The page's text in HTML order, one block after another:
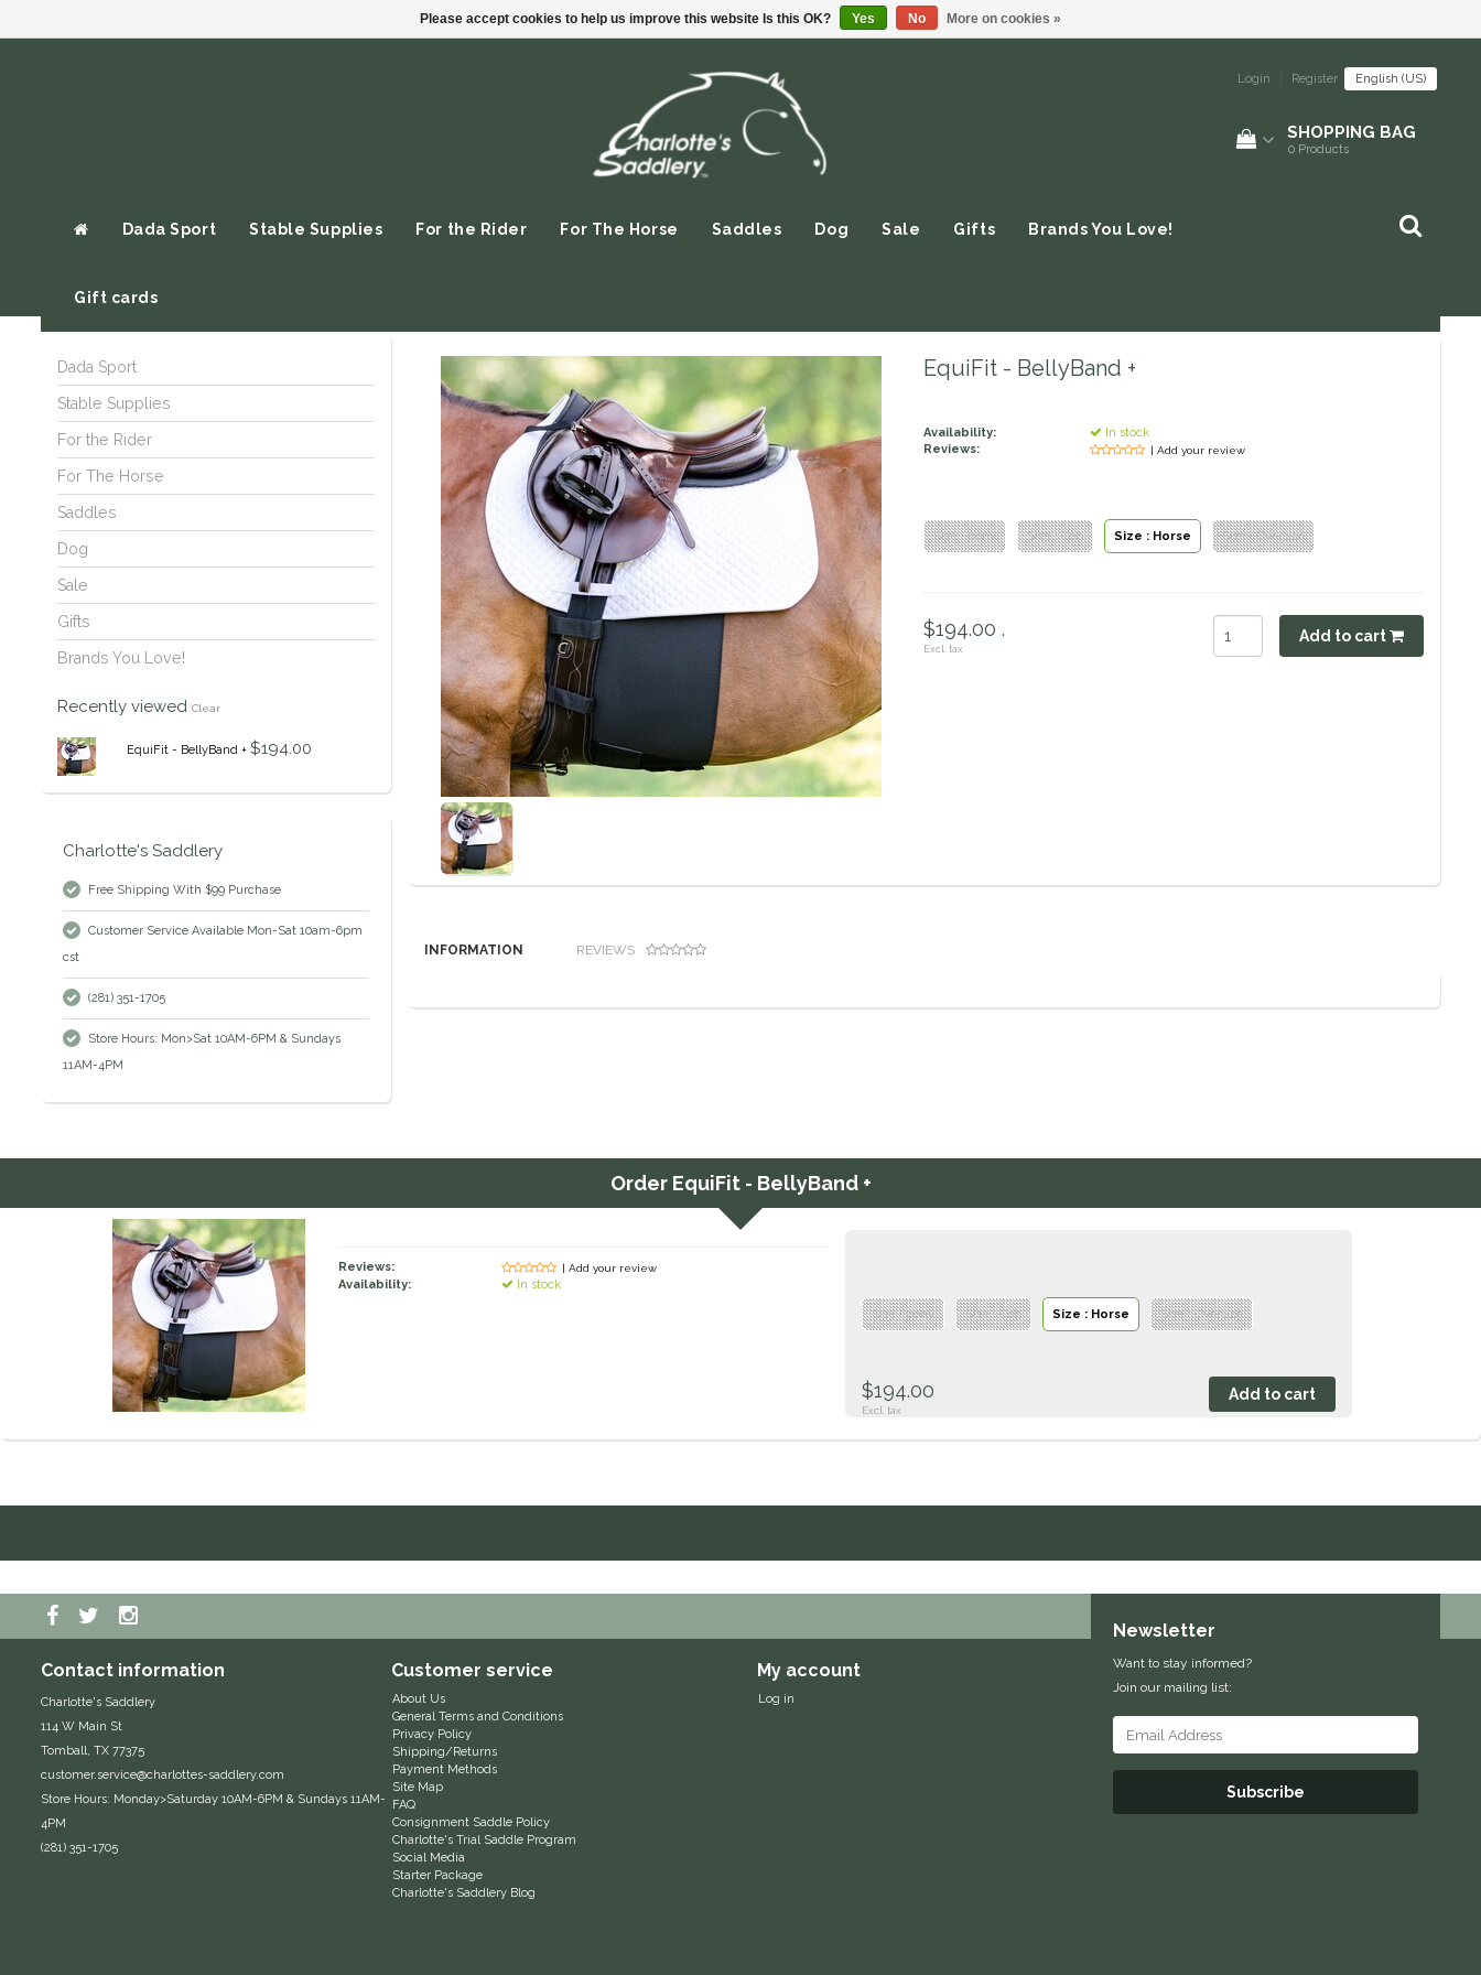
Login Register English (US)
SHOPPING BAG
0 Products
Dada Sport Stable Supplies For the Rider For The Horse Saddles Dog Sale Gifts Brands You Love!
Gift cards
Dada Sport
Stable Supplies
For the Rider
For The Horse
Saddles
Dog
Sale
Gifts
Brands You Love!
Recently viewed Clear
EquiFit - BellyBand + $194.00
Charlotte's Saddlery
Free Shipping With $99 Purchase
Customer Service Available Mon-Sat 10am-6pm
cst
(281) 351-1705
Store Hours: Mon>Sat 10AM-6PM & Sundays
11AM-4PM
EquiFit - BellyBand +
Availability:
In stock
Reviews:
| Add your review
Size : pony Size : Cob Size : Horse Size : Oversize
$194.00 .
Excl. tax
Add to cart
INFORMATION REVIEWS
Order EquiFit - BellyBand +
Reviews: | Add your review
Availability: In stock
Size : pony Size : Cob Size : Horse Size : Oversize
$194.00
Excl. tax
Contact information
Charlotte's Saddlery
114 W Main St
Tomball, TX 77375
customer.service@charlottes-saddlery.com
Store Hours: Monday>Saturday 10AM-6PM & Sundays 11AM-
4PM
(281) 351-1705
Customer service
About Us
General Terms and Conditions
Privacy Policy
Shipping/Returns
Payment Methods
Site Map
FAQ
Consignment Saddle Policy
Charlotte's Trial Saddle Program
Social Media
Starter Package
Charlotte's Saddlery Blog
My account
Log in
Newsletter
Want to stay informed?
Join our mailing list:
Subscribe
Please accept cookies to help us improve this website Is this OK? Yes No More on cookies »